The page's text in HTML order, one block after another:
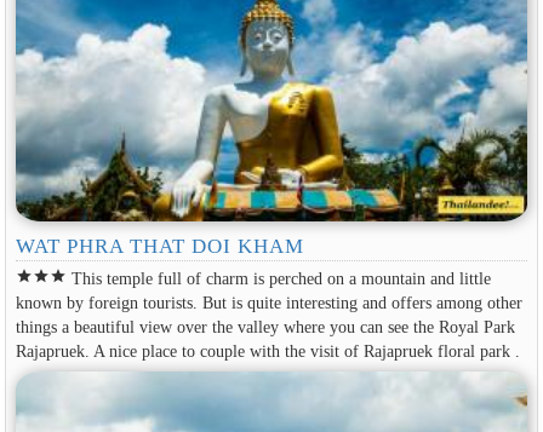
WAT PHRA THAT DOI KHAM
starstarstar This temple full of charm is perched on a mountain and little
known by foreign tourists. But is quite interesting and offers among other
things a beautiful view over the valley where you can see the Royal Park
Rajapruek. A nice place to couple with the visit of Rajapruek floral park .